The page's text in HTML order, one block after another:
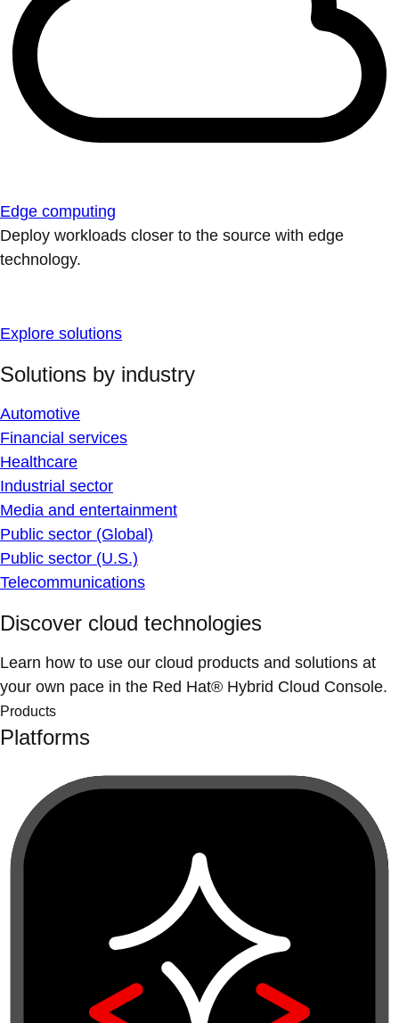
Edge computing
Deploy workloads closer to the source with edge
technology.
Explore solutions
Solutions by industry
Automotive
Financial services
Healthcare
Industrial sector
Media and entertainment
Public sector (Global)
Public sector (U.S.)
Telecommunications
Discover cloud technologies
Learn how to use our cloud products and solutions at
your own pace in the Red Hat® Hybrid Cloud Console.
Products
Platforms